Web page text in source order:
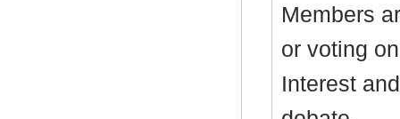
Members
or voting
Interest